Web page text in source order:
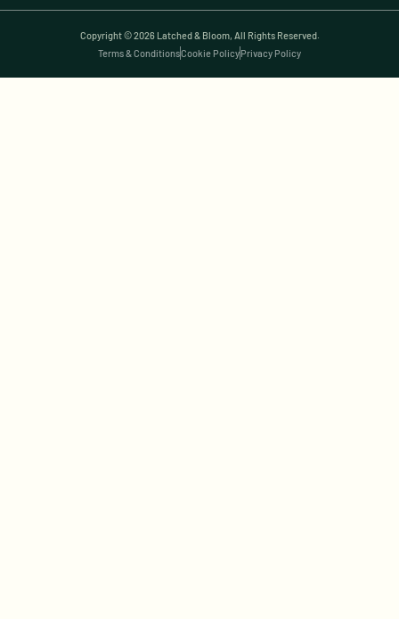
Copyright © 2026 Latched & Bloom, All Rights Reserved.
Terms & ConditionsCookie PolicyPrivacy Policy